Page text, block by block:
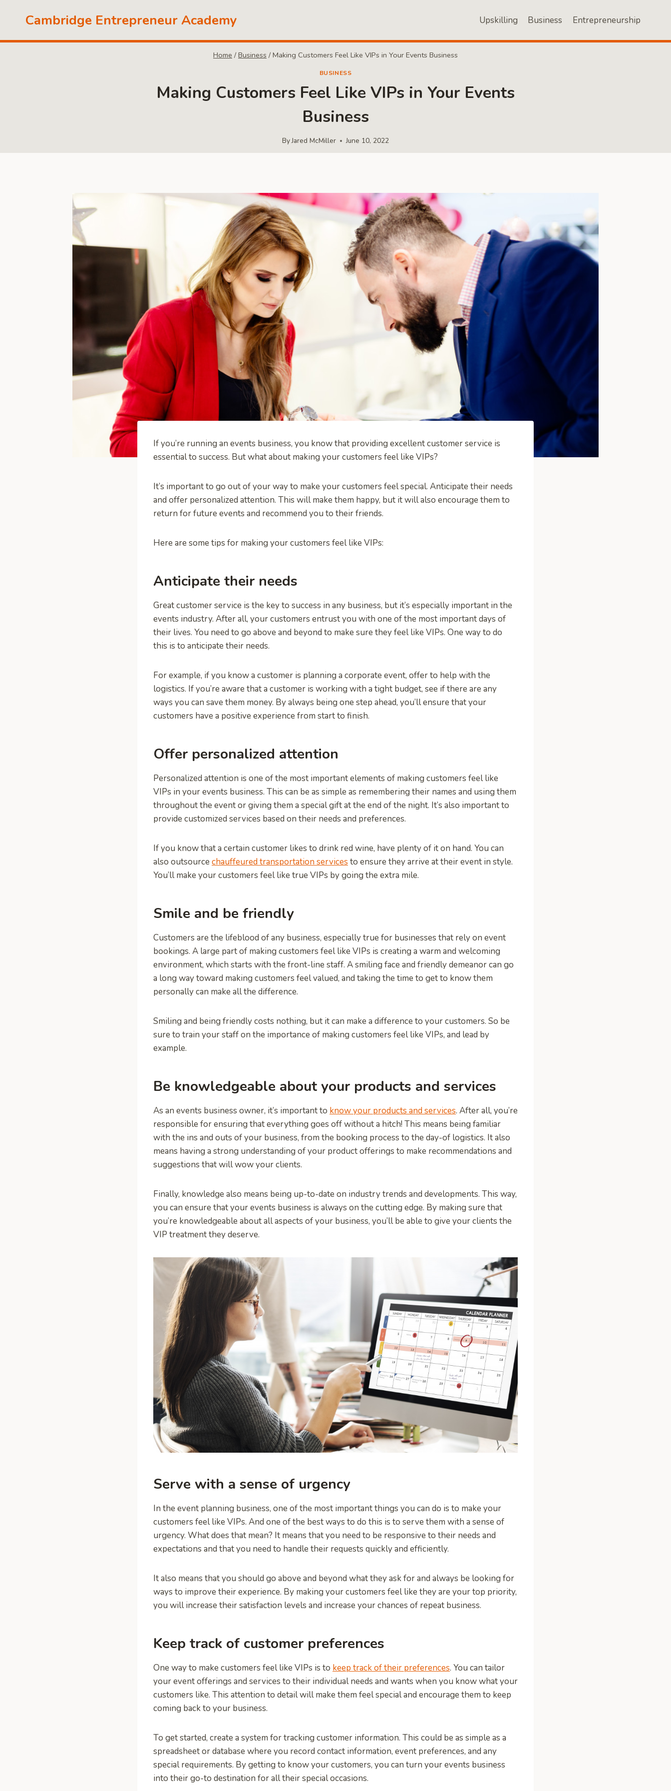
Cambridge Entrepreneur Academy Upskilling Business Entrepreneurship
Home / Business / Making Customers Feel Like VIPs in Your Events Business
BUSINESS
Making Customers Feel Like VIPs in Your Events
Business
ByJared McMiller June 10, 2022
If you’re running an events business, you know that providing excellent customer service is
essential to success. But what about making your customers feel like VIPs?
It’s important to go out of your way to make your customers feel special. Anticipate their needs
and offer personalized attention. This will make them happy, but it will also encourage them to
return for future events and recommend you to their friends.
Here are some tips for making your customers feel like VIPs:
Anticipate their needs
Great customer service is the key to success in any business, but it’s especially important in the
events industry. After all, your customers entrust you with one of the most important days of
their lives. You need to go above and beyond to make sure they feel like VIPs. One way to do
this is to anticipate their needs.
For example, if you know a customer is planning a corporate event, offer to help with the
logistics. If you’re aware that a customer is working with a tight budget, see if there are any
ways you can save them money. By always being one step ahead, you’ll ensure that your
customers have a positive experience from start to finish.
Offer personalized attention
Personalized attention is one of the most important elements of making customers feel like
VIPs in your events business. This can be as simple as remembering their names and using them
throughout the event or giving them a special gift at the end of the night. It’s also important to
provide customized services based on their needs and preferences.
If you know that a certain customer likes to drink red wine, have plenty of it on hand. You can
also outsource chauffeured transportation services to ensure they arrive at their event in style.
You’ll make your customers feel like true VIPs by going the extra mile.
Smile and be friendly
Customers are the lifeblood of any business, especially true for businesses that rely on event
bookings. A large part of making customers feel like VIPs is creating a warm and welcoming
environment, which starts with the front-line staff. A smiling face and friendly demeanor can go
a long way toward making customers feel valued, and taking the time to get to know them
personally can make all the difference.
Smiling and being friendly costs nothing, but it can make a difference to your customers. So be
sure to train your staff on the importance of making customers feel like VIPs, and lead by
example.
Be knowledgeable about your products and services
As an events business owner, it’s important to know your products and services. After all, you’re
responsible for ensuring that everything goes off without a hitch! This means being familiar
with the ins and outs of your business, from the booking process to the day-of logistics. It also
means having a strong understanding of your product offerings to make recommendations and
suggestions that will wow your clients.
Finally, knowledge also means being up-to-date on industry trends and developments. This way,
you can ensure that your events business is always on the cutting edge. By making sure that
you’re knowledgeable about all aspects of your business, you’ll be able to give your clients the
VIP treatment they deserve.
Serve with a sense of urgency
In the event planning business, one of the most important things you can do is to make your
customers feel like VIPs. And one of the best ways to do this is to serve them with a sense of
urgency. What does that mean? It means that you need to be responsive to their needs and
expectations and that you need to handle their requests quickly and efficiently.
It also means that you should go above and beyond what they ask for and always be looking for
ways to improve their experience. By making your customers feel like they are your top priority,
you will increase their satisfaction levels and increase your chances of repeat business.
Keep track of customer preferences
One way to make customers feel like VIPs is to keep track of their preferences. You can tailor
your event offerings and services to their individual needs and wants when you know what your
customers like. This attention to detail will make them feel special and encourage them to keep
coming back to your business.
To get started, create a system for tracking customer information. This could be as simple as a
spreadsheet or database where you record contact information, event preferences, and any
special requirements. By getting to know your customers, you can turn your events business
into their go-to destination for all their special occasions.